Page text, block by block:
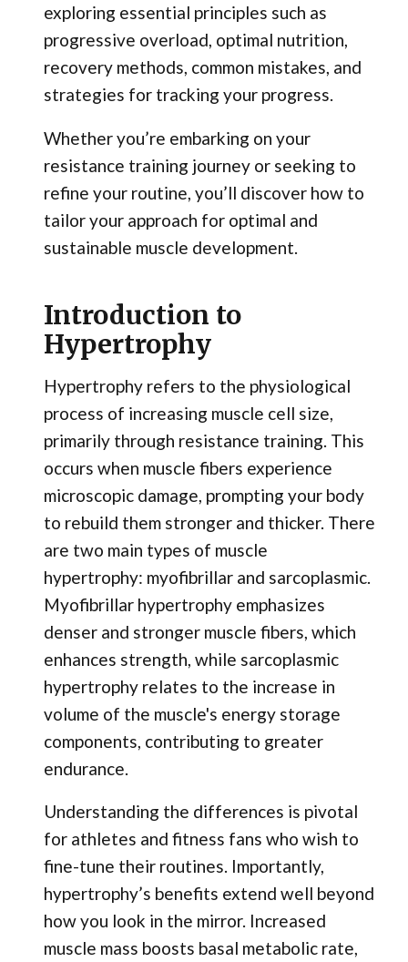
exploring essential principles such as
progressive overload, optimal nutrition,
recovery methods, common mistakes, and
strategies for tracking your progress.
Whether you’re embarking on your
resistance training journey or seeking to
refine your routine, you’ll discover how to
tailor your approach for optimal and
sustainable muscle development.
Introduction to
Hypertrophy
Hypertrophy refers to the physiological
process of increasing muscle cell size,
primarily through resistance training. This
occurs when muscle fibers experience
microscopic damage, prompting your body
to rebuild them stronger and thicker. There
are two main types of muscle
hypertrophy: myofibrillar and sarcoplasmic.
Myofibrillar hypertrophy emphasizes
denser and stronger muscle fibers, which
enhances strength, while sarcoplasmic
hypertrophy relates to the increase in
volume of the muscle's energy storage
components, contributing to greater
endurance.
Understanding the differences is pivotal
for athletes and fitness fans who wish to
fine-tune their routines. Importantly,
hypertrophy’s benefits extend well beyond
how you look in the mirror. Increased
muscle mass boosts basal metabolic rate,